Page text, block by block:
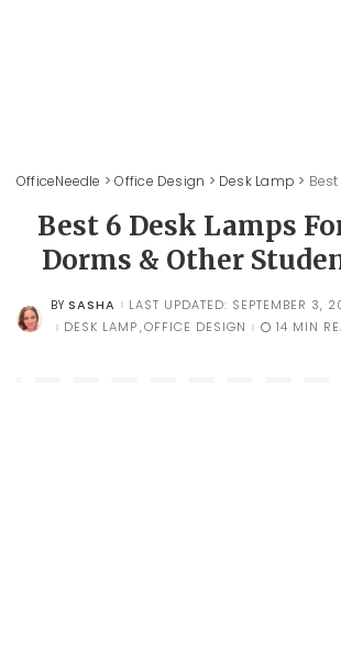
OfficeNeedle >Office Design > Desk Lamp > Best 6
Best 6 Desk Lamps
Dorms & Other
POSTED
BY
BY SASHA
LAST UPDATED: SEPTEMBER 3,
DESK LAMP OFFICE DESIGN 14 MIN